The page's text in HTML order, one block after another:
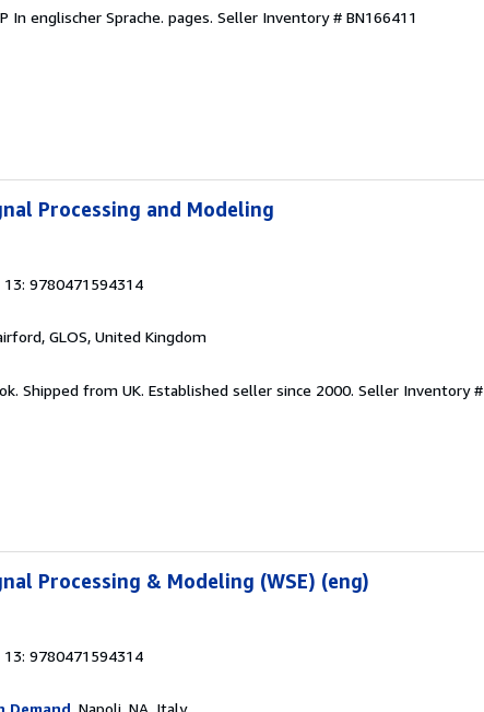
In englischer Sprache. pages. Seller Inventory # BN166411
Processing and Modeling
13: 9780471594314
GLOS, United Kingdom
Shipped from UK. Established seller since 2000. Seller Inventory
Processing & Modeling (WSE) (eng)
13: 9780471594314